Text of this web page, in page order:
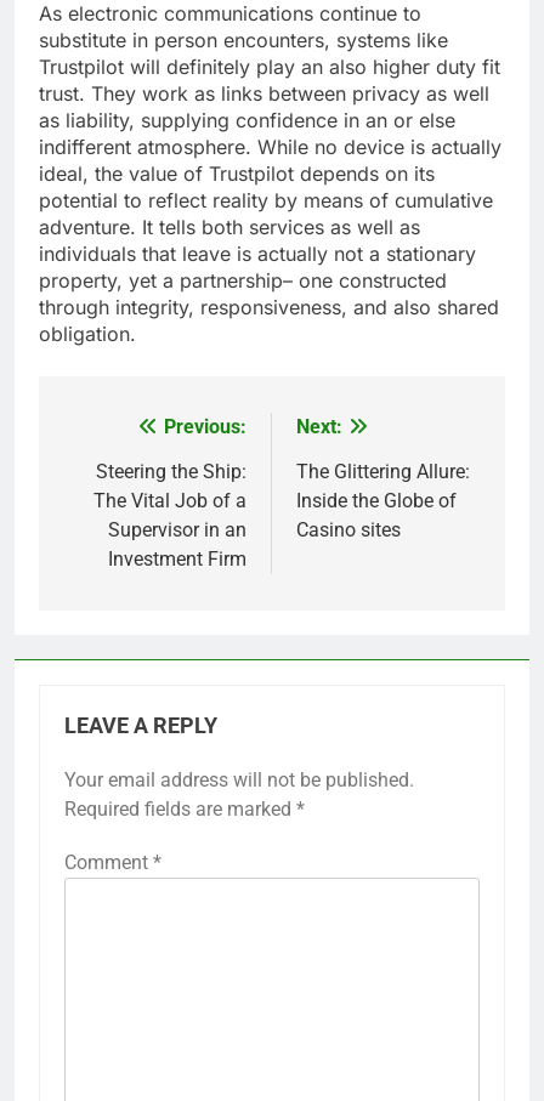
As electronic communications continue to
substitute in person encounters, systems like
Trustpilot will definitely play an also higher duty fit
trust. They work as links between privacy as well
as liability, supplying confidence in an or else
indifferent atmosphere. While no device is actually
ideal, the value of Trustpilot depends on its
potential to reflect reality by means of cumulative
adventure. It tells both services as well as
individuals that leave is actually not a stationary
property, yet a partnership– one constructed
through integrity, responsiveness, and also shared
obligation.
navigation
Previous:
Steering the Ship:
The Vital Job of a
Supervisor in an
Investment Firm
Next:
The Glittering Allure:
Inside the Globe of
Casino sites
LEAVE A REPLY
Your email address will not be published.
Required fields are marked *
Comment *